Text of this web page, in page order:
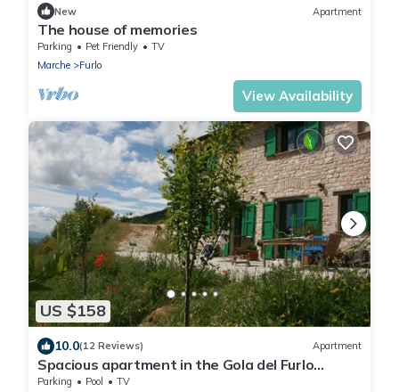
New Apartment
The house of memories
Parking Pet Friendly
TV
Marche
Furlo
View Availability
US $158
10.0(12 Reviews) Apartment
Spacious apartment in the Gola del Furlo
National Park
Parking Pool
TV